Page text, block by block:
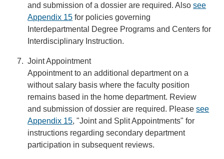
and submission of a dossier are required. Alsosee
Appendix 15 for policies governing
Interdepartmental Degree Programs and Centers for
Interdisciplinary Instruction.
Joint Appointment
Appointment to an additional department on a
without salary basis where the faculty position
remains based in the home department. Review
and submission of dossier are required. Pleasesee
Appendix 15, "Joint and Split Appointments" for
instructions regarding secondary department
participation in subsequent reviews.